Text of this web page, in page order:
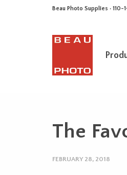
Beau Photo Supplies ·
The
FEBRUARY 28, 2018